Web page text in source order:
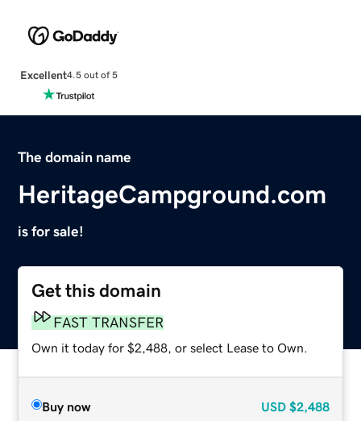
Excellent4.5 out of 5
The domain name
HeritageCampground.com
is for sale!
Get this domain
FAST TRANSFER
Own it today for $2,488, or select Lease to Own.
Buy now USD $2,488